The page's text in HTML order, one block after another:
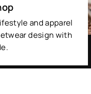
and apparel
design with